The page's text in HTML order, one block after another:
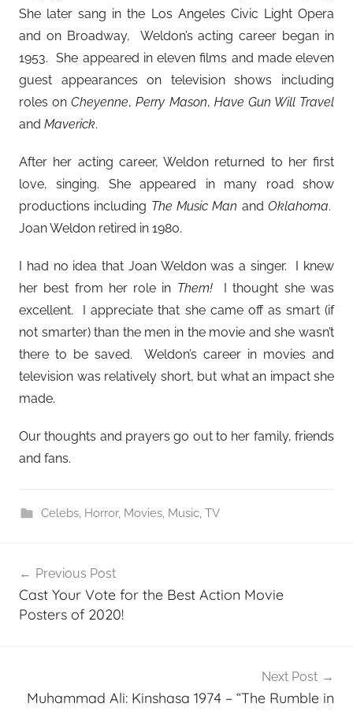
She later sang in the Los Angeles Civic Light Opera
and on Broadway, Weldon’s acting career began in
1953. She appeared in eleven films and made eleven
guest appearances on television shows including
roles onCheyenne,Perry Mason, Have Gun Will Travel
and Maverick.
After her acting career, Weldon returned to her first
love, singing. She appeared in many road show
productions including The Music Man and Oklahoma.
Joan Weldon retired in 1980.
I had no idea that Joan Weldon was a singer. I knew
her best from her role in Them!I thought she was
excellent. I appreciate that she came off as smart (if
not smarter) than the men in the movie and she wasn’t
there to be saved. Weldon’s career in movies and
television was relatively short, but what an impact she
made.
Our thoughts and prayers go out to her family, friends
and fans.
Celebs, Horror, Movies, Music, TV
navigation
Previous Post
Cast Your Vote for the Best Action Movie
Posters of 2020!
Next Post
Muhammad Ali: Kinshasa 1974 – “The Rumble in